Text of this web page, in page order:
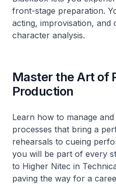
front-stage preparation.
acting, improvisation, and
character analysis.
Master the Art of
Production
Learn how to manage
processes that bring a
rehearsals to cueing
you will be part of every
to Higher Nitec in
paving the way for a